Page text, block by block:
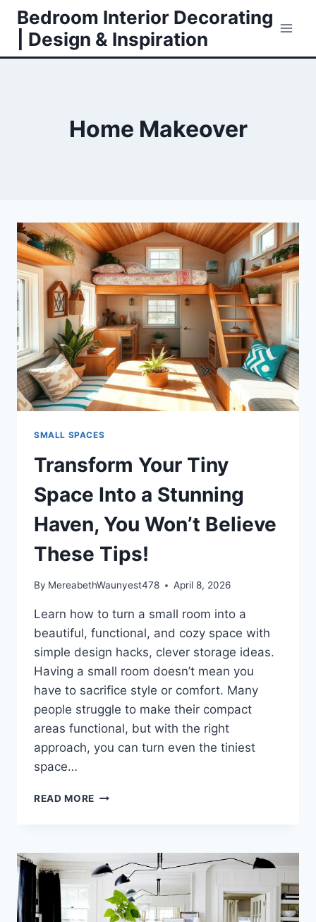
Skip
content
Bedroom Interior Decorating
| Design & Inspiration
Home Makeover
SMALL SPACES
Transform Your Tiny
Space Into a Stunning
Haven, You Won’t Believe
These Tips!
By MereabethWaunyest478 April 8, 2026
Learn how to turn a small room into a
beautiful, functional, and cozy space with
simple design hacks, clever storage ideas.
Having a small room doesn’t mean you
have to sacrifice style or comfort. Many
people struggle to make their compact
areas functional, but with the right
approach, you can turn even the tiniest
space…
READ MORE TRANSFORM
A
STUNNING
HAVEN,
YOU